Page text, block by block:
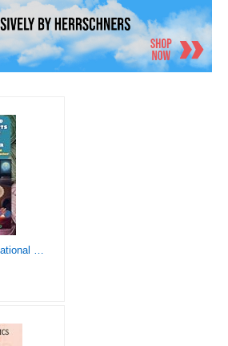
Interesting and Educational Facts About Crochet for the Curious Crafter - Creative, Remarkable, Cultural and Everything You Want to Know about Crochet! Plus 7 Vintage Crochet Patterns